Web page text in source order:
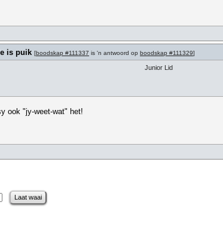
is puik [boodskap #111337 is 'n antwoord op boodskap #111329]
Junior Lid
ook "jy-weet-wat" het!